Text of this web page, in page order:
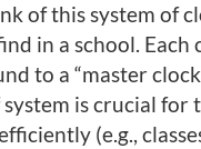
of this system of
in a school. Each
to a “master
is crucial for
(e.g.,